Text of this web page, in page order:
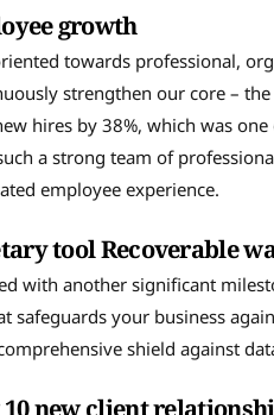
growth
towards professional,
strengthen our core –
hires by 38%, which was
a strong team of
employee experience.
tool Recoverable
with another significant
safeguards your business
shield against